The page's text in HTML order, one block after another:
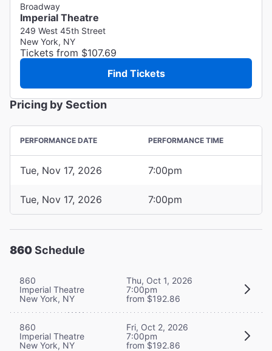
Broadway
Imperial Theatre
249 West 45th Street
New York, NY
Tickets from $107.69
Find Tickets
Pricing by Section
PERFORMANCE DATE PERFORMANCE TIME
Tue, Nov 17, 2026 7:00pm
Tue, Nov 17, 2026 7:00pm
860Schedule
860
Imperial Theatre
New York, NY
Thu, Oct 1, 2026
7:00pm
from $192.86
860
Imperial Theatre
New York, NY
Fri, Oct 2, 2026
7:00pm
from $192.86